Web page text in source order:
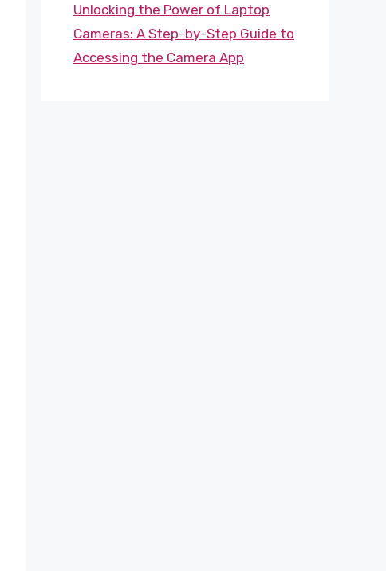
Unlocking the Power of Laptop
Cameras: A Step-by-Step Guide to
Accessing the Camera App